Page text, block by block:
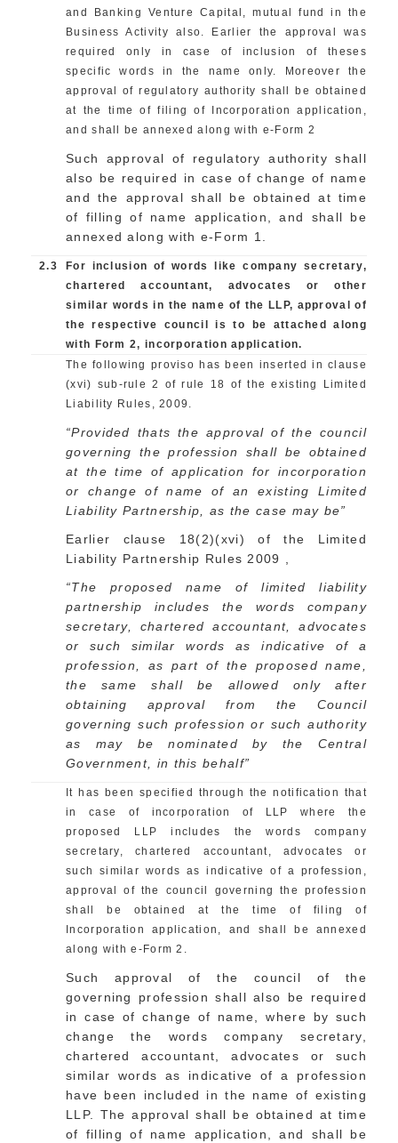
and Banking Venture Capital, mutual fund in the
Business Activity also. Earlier the approval was
required only in case of inclusion of theses
specific words in the name only. Moreover the
approval of regulatory authority shall be obtained
at the time of filing of Incorporation application,
and shall be annexed along with e-Form 2
Such approval of regulatory authority shall
also be required in case of change of name
and the approval shall be obtained at time
of filling of name application, and shall be
annexed along with e-Form 1.
2.3
For inclusion of words like company secretary,
chartered accountant, advocates or other
similar words in the name of the LLP, approval of
the respective council is to be attached along
with Form 2, incorporation application.
The following proviso has been inserted in clause
(xvi) sub-rule 2 of rule 18 of the existing Limited
Liability Rules, 2009.
“Provided thats the approval of the council
governing the profession shall be obtained
at the time of application for incorporation
or change of name of an existing Limited
Liability Partnership, as the case may be”
Earlier clause 18(2)(xvi) of the Limited
Liability Partnership Rules 2009 ,
“The proposed name of limited liability
partnership includes the words company
secretary, chartered accountant, advocates
or such similar words as indicative of a
profession, as part of the proposed name,
the same shall be allowed only after
obtaining approval from the Council
governing such profession or such authority
as may be nominated by the Central
Government, in this behalf”
It has been specified through the notification that
in case of incorporation of LLP where the
proposed LLP includes the words company
secretary, chartered accountant, advocates or
such similar words as indicative of a profession,
approval of the council governing the profession
shall be obtained at the time of filing of
Incorporation application, and shall be annexed
along with e-Form 2.
Such approval of the council of the
governing profession shall also be required
in case of change of name, where by such
change the words company secretary,
chartered accountant, advocates or such
similar words as indicative of a profession
have been included in the name of existing
LLP. The approval shall be obtained at time
of filling of name application, and shall be